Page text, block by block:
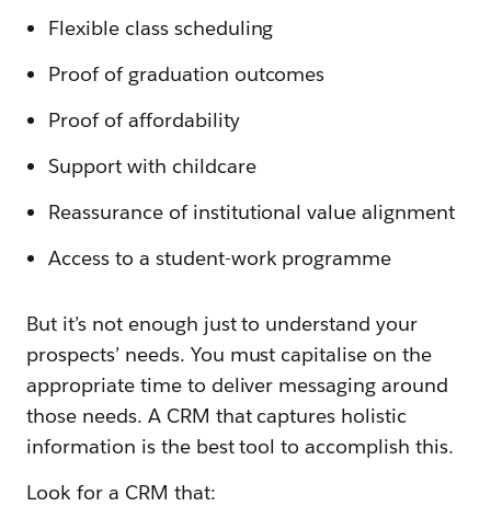
Flexible class scheduling
Proof of graduation outcomes
Proof of affordability
Support with childcare
Reassurance of institutional value alignment
Access to a student-work programme
But it’s not enough just to understand your
prospects’ needs. You must capitalise on the
appropriate time to deliver messaging around
those needs. A CRM that captures holistic
information is the best tool to accomplish this.
Look for a CRM that: